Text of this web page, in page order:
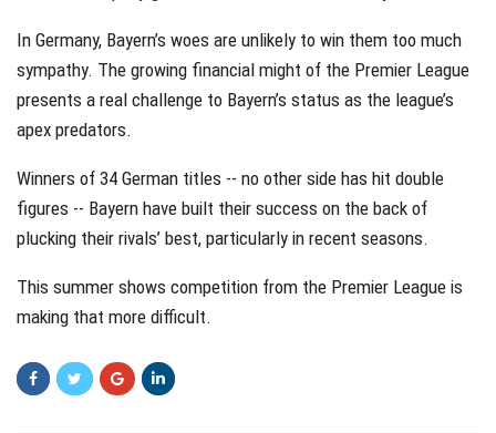
In Germany, Bayern’s woes are unlikely to win them too much
sympathy. The growing financial might of the Premier League
presents a real challenge to Bayern’s status as the league’s
apex predators.
Winners of 34 German titles -- no other side has hit double
figures -- Bayern have built their success on the back of
plucking their rivals’ best, particularly in recent seasons.
This summer shows competition from the Premier League is
making that more difficult.